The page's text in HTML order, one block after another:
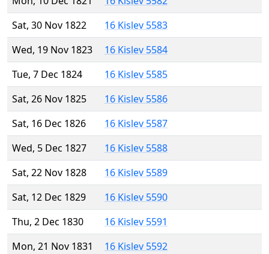
Sat, 30 Nov 1822
16 Kislev 5583
Wed, 19 Nov 1823
16 Kislev 5584
Tue, 7 Dec 1824
16 Kislev 5585
Sat, 26 Nov 1825
16 Kislev 5586
Sat, 16 Dec 1826
16 Kislev 5587
Wed, 5 Dec 1827
16 Kislev 5588
Sat, 22 Nov 1828
16 Kislev 5589
Sat, 12 Dec 1829
16 Kislev 5590
Thu, 2 Dec 1830
16 Kislev 5591
Mon, 21 Nov 1831
16 Kislev 5592